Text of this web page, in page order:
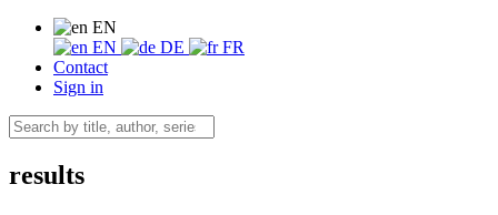
EN
EN
DE
FR
Contact
Sign in
results